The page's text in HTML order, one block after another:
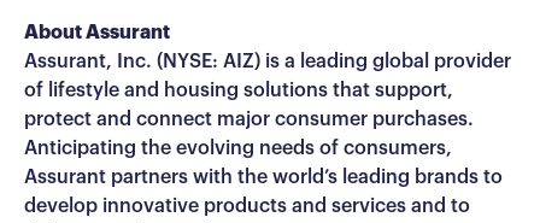
About Assurant
Assurant, Inc. (NYSE: AIZ) is a leading global provider
of lifestyle and housing solutions that support,
protect and connect major consumer purchases.
Anticipating the evolving needs of consumers,
Assurant partners with the world’s leading brands to
develop innovative products and services and to